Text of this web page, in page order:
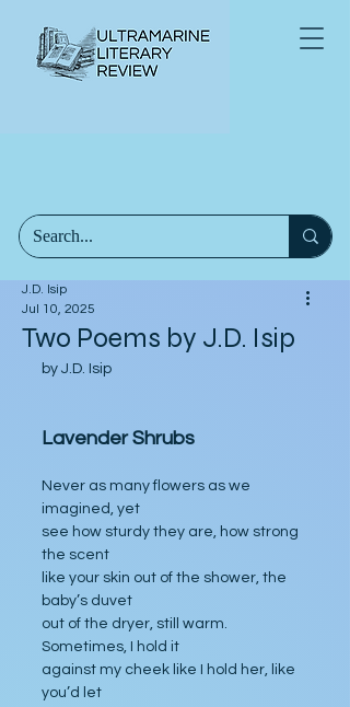
Two Poems by J.D. Isip
J.D. Isip
Jul 10, 2025
by J.D. Isip
Lavender Shrubs
Never as many flowers as we
imagined, yet
see how sturdy they are, how strong
the scent
like your skin out of the shower, the
baby’s duvet
out of the dryer, still warm.
Sometimes, I hold it
against my cheek like I hold her, like
you’d let